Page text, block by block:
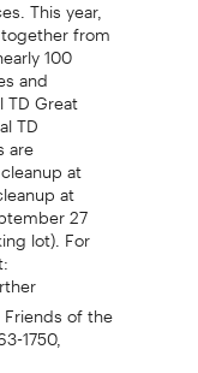
from
100
and
Great
TD
are
at
at
27
lot). For
of the
1750,